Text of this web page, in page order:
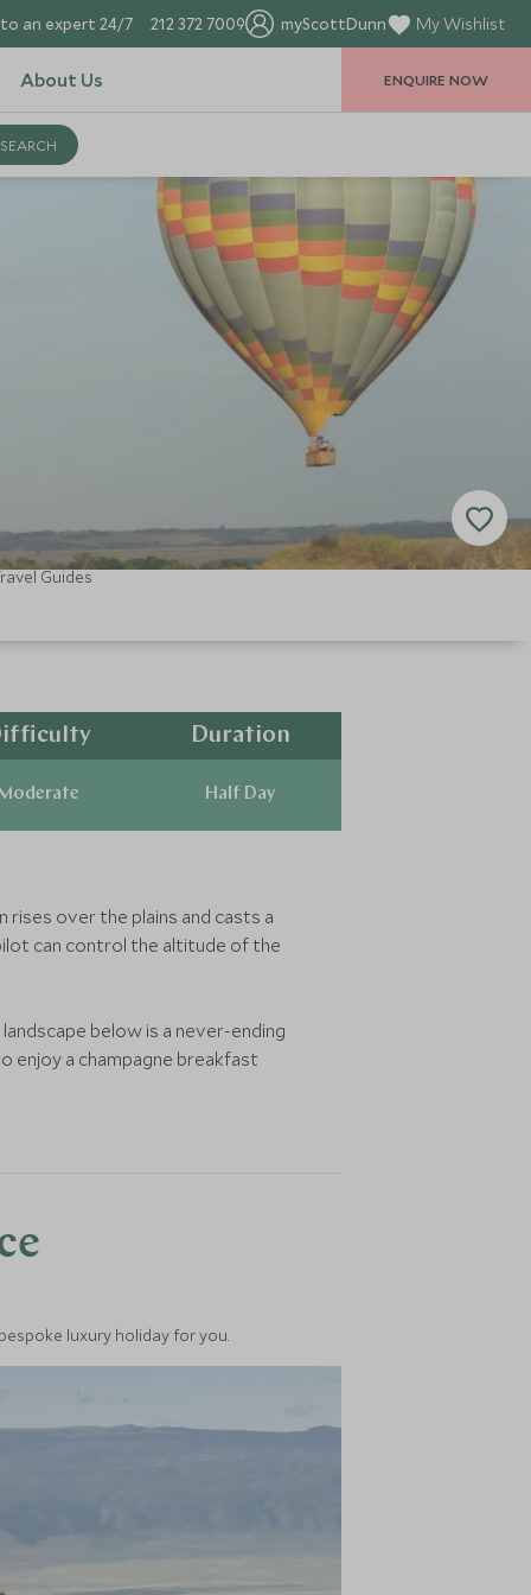
an expert 24/7 212 372 7009 myScottDunn My Wishlist
About Us ENQUIRE NOW
Guides
Moderate
Duration
Half Day
rises over the plains and casts a
can control the altitude of the
below is a never-ending
enjoy a champagne breakfast
luxury holiday for you.